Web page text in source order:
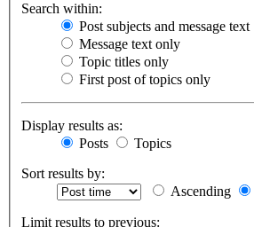
Search within:
Post subjects and message text
Message text only
Topic titles only
First post of topics only
Display results as:
Posts
Topics
Sort results by:
Ascending
Limit results to previous: